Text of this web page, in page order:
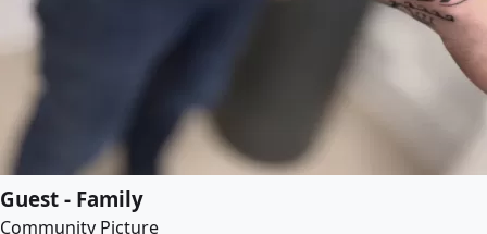
Guest - Family
Community Picture